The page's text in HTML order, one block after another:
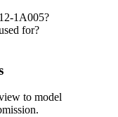
1A005?
for?
to model